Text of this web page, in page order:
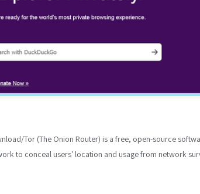
Tor (The Onion Router) is a free, open-source
to conceal users' location and usage from network